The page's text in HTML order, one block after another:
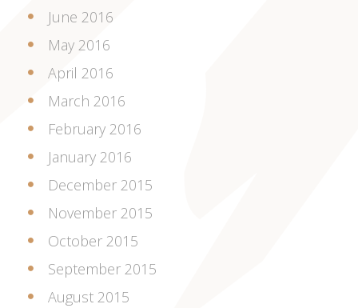
June 2016
May 2016
April 2016
March 2016
February 2016
January 2016
December 2015
November 2015
October 2015
September 2015
August 2015